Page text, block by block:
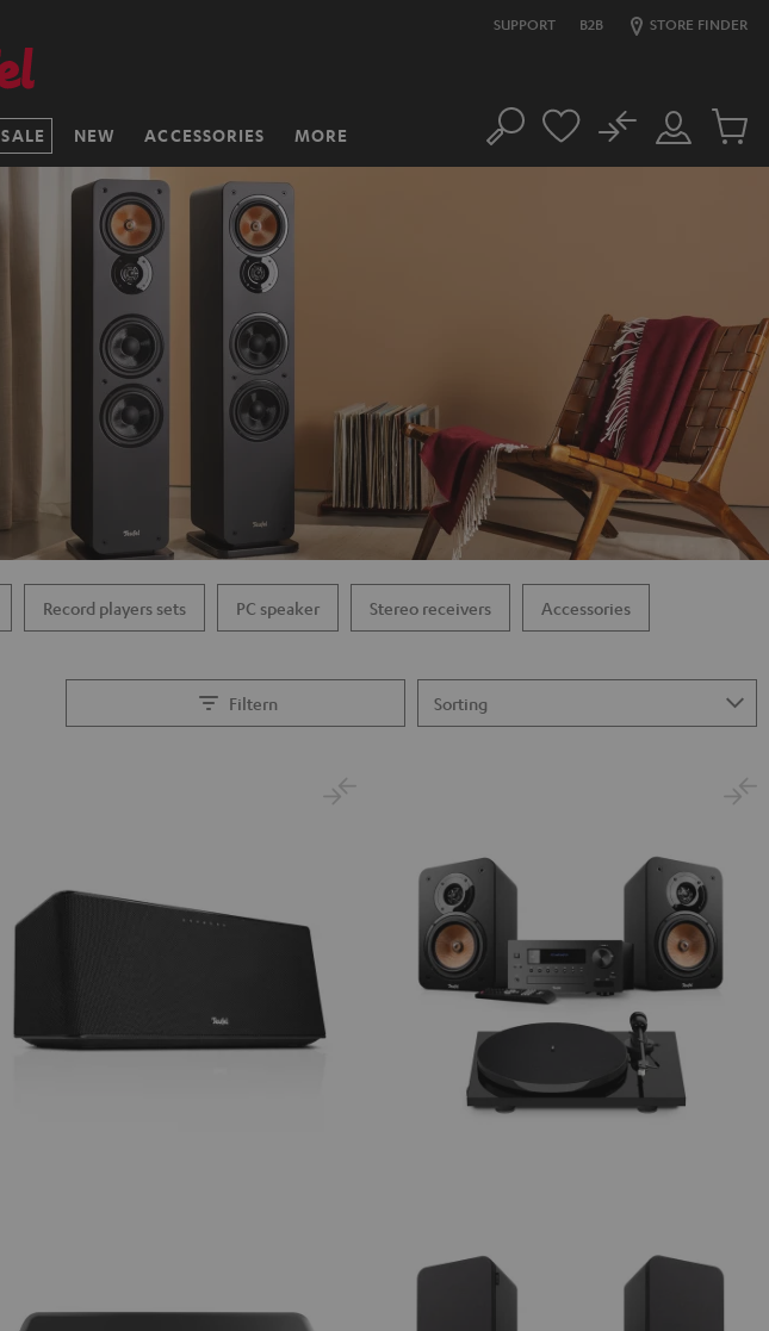
SUPPORT B2B STORE FINDER
SALE NEW ACCESSORIES MORE Search
Customer
Account
No
Cart
Record players sets PC speaker Stereo receivers Accessories
Filtern